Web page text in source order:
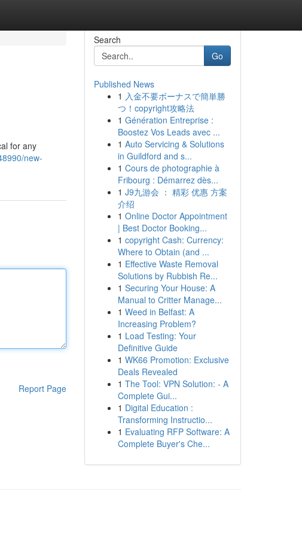
for any
new-
Report Page
Search
Go
Published News
1 入金不要ボーナスで簡単勝
つ！copyright攻略法
1 Génération Entreprise :
Boostez Vos Leads avec ...
1 Auto Servicing & Solutions
in Guildford and s...
1 Cours de photographie à
Fribourg : Démarrez dès...
1 J9九游会 ： 精彩 优惠 方案
介绍
1 Online Doctor Appointment
| Best Doctor Booking...
1 copyright Cash: Currency:
Where to Obtain (and ...
1 Effective Waste Removal
Solutions by Rubbish Re...
1 Securing Your House: A
Manual to Critter Manage...
1 Weed in Belfast: A
Increasing Problem?
1 Load Testing: Your
Definitive Guide
1 WK66 Promotion: Exclusive
Deals Revealed
1 The Tool: VPN Solution: - A
Complete Gui...
1 Digital Education :
Transforming Instructio...
1 Evaluating RFP Software: A
Complete Buyer's Che...